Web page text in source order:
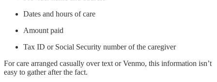
Dates and hours of care
Amount paid
Tax ID or Social Security number of the caregiver
For care arranged casually over text or Venmo, this information isn’t
easy to gather after the fact.